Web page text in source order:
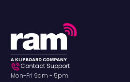
Contact Support
Mon-Fri 9am - 5pm